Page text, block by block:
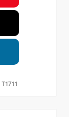
T1711